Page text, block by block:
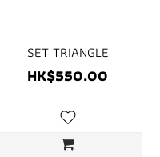
SET TRIANGLE
HK$550.00